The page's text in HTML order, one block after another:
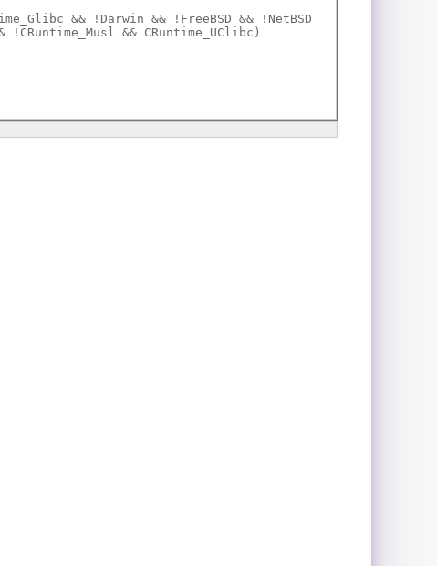
&& !Darwin && !FreeBSD && !NetBSD
&& CRuntime_UClibc)